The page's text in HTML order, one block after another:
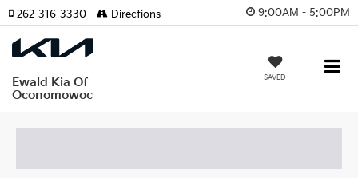
9:00AM - 5:00PM
Ewald Kia Of
Oconomowoc
SAVED
262-316-3330 Directions